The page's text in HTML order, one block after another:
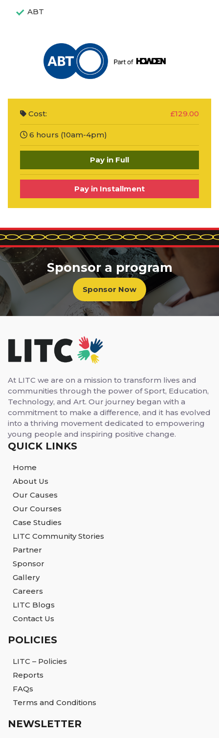
ABT
Cost: £129.00
6 hours (10am-4pm)
Pay in Full
Pay in Installment
Sponsor a program
Sponsor Now
At LITC we are on a mission to transform lives and
communities through the power of Sport, Education,
Technology, and Art. Our journey began with a
commitment to make a difference, and it has evolved
into a thriving movement dedicated to empowering
young people and inspiring positive change.
QUICK LINKS
Home
About Us
Our Causes
Our Courses
Case Studies
LITC Community Stories
Partner
Sponsor
Gallery
Careers
LITC Blogs
Contact Us
POLICIES
LITC – Policies
Reports
FAQs
Terms and Conditions
NEWSLETTER